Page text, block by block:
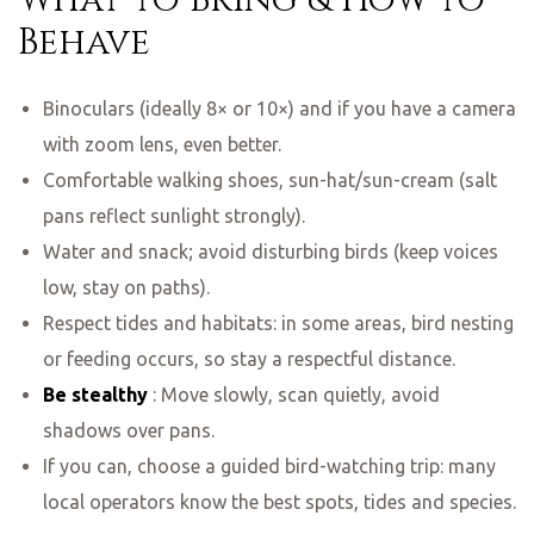
Behave
Binoculars (ideally 8× or 10×) and if you have a camera
with zoom lens, even better.
Comfortable walking shoes, sun-hat/sun-cream (salt
pans reflect sunlight strongly).
Water and snack; avoid disturbing birds (keep voices
low, stay on paths).
Respect tides and habitats: in some areas, bird nesting
or feeding occurs, so stay a respectful distance.
Be stealthy: Move slowly, scan quietly, avoid
shadows over pans.
If you can, choose a guided bird-watching trip: many
local operators know the best spots, tides and species.